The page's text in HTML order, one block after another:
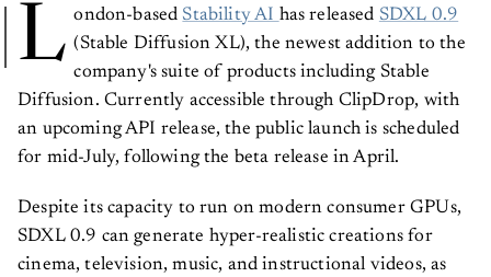
L ondon-based Stability AI has released SDXL 0.9
(Stable Diffusion XL), the newest addition to the
company's suite of products including Stable
Diffusion. Currently accessible through ClipDrop, with
an upcoming API release, the public launch is scheduled
for mid-July, following the beta release in April.
Despite its capacity to run on modern consumer GPUs,
SDXL 0.9 can generate hyper-realistic creations for
cinema, television, music, and instructional videos, as